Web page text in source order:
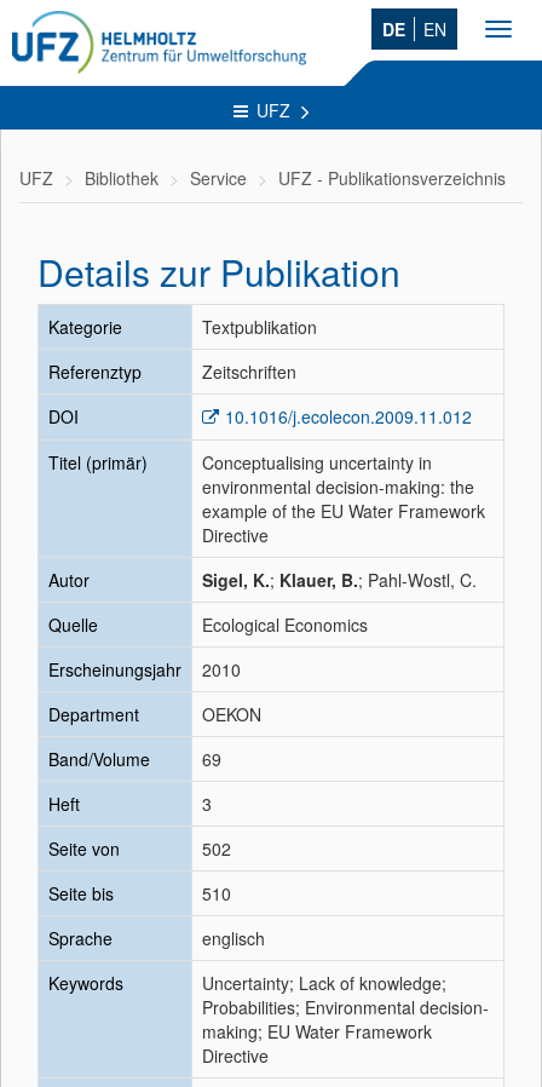
DE EN
UFZ
UFZ Bibliothek Service UFZ - Publikationsverzeichnis
Details zur Publikation
Kategorie
Textpublikation
Referenztyp
Zeitschriften
DOI
10.1016/j.ecolecon.2009.11.012
Titel (primär)
Conceptualising uncertainty in
environmental decision-making: the
example of the EU Water Framework
Directive
Autor
Sigel, K.; Klauer, B.; Pahl-Wostl, C.
Quelle
Ecological Economics
Erscheinungsjahr
2010
Department
OEKON
Band/Volume
69
Heft
3
Seite von
502
Seite bis
510
Sprache
englisch
Keywords
Uncertainty; Lack of knowledge;
Probabilities; Environmental decision-
making; EU Water Framework
Directive